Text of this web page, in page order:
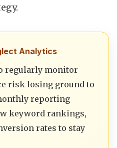
Analytics
regularly monitor
risk losing ground to
reporting
keyword rankings,
rates to stay